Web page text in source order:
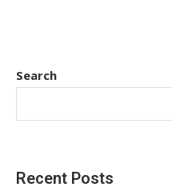
Search
Recent Posts